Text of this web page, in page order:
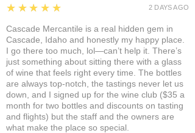
5
★★★★★
Cascade Mercantile is a real hidden gem in
Cascade, Idaho and honestly my happy place.
I go there too much, lol—can’t help it. There’s
just something about sitting there with a glass
of wine that feels right every time. The bottles
are always top-notch, the tastings never let us
down, and I signed up for the wine club ($35 a
month for two bottles and discounts on tasting
and flights) but the staff and the owners are
what make the place so special.
2 DAYS AGO